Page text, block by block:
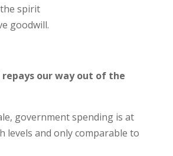
spirit
goodwill.
repays our way out of the
government spending is at
levels and only comparable to